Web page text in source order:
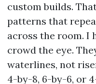
custom builds.
patterns that
across the room. I
crowd the eye.
waterlines, not
4-by-8, 6-by-6, or